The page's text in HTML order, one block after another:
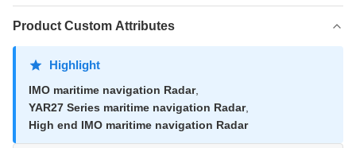
Product Custom Attributes
Highlight
IMO maritime navigation Radar,
YAR27 Series maritime navigation Radar,
High end IMO maritime navigation Radar